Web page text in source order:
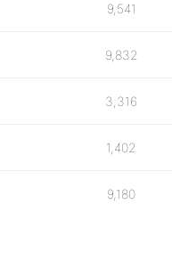
9,541
9,832
3,316
1,402
9,180